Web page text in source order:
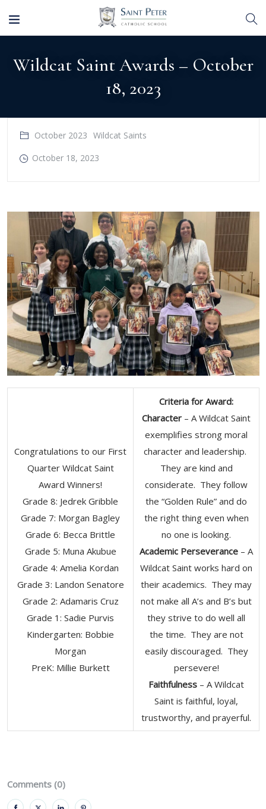
Wildcat Saint Awards – October
18, 2023
October 2023 Wildcat Saints
October 18, 2023
Congratulations to our First
Quarter Wildcat Saint
Award Winners!
Grade 8: Jedrek Gribble
Grade 7: Morgan Bagley
Grade 6: Becca Brittle
Grade 5: Muna Akubue
Grade 4: Amelia Kordan
Grade 3: Landon Senatore
Grade 2: Adamaris Cruz
Grade 1: Sadie Purvis
Kindergarten: Bobbie
Morgan
​PreK: Millie Burkett
Criteria for Award:
Character – A Wildcat Saint
exemplifies strong moral
character and leadership.
They are kind and
considerate. They follow
the “Golden Rule” and do
the right thing even when
no one is looking.
Academic Perseverance – A
Wildcat Saint works hard on
their academics. They may
not make all A’s and B’s but
they strive to do well all
the time. They are not
easily discouraged. They
persevere!
Faithfulness – A Wildcat
Saint is faithful, loyal,
trustworthy, and prayerful.
Comments (0)